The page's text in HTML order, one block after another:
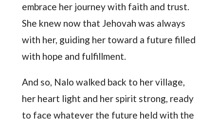
embrace her journey with faith and trust.
She knew now that Jehovah was always
with her, guiding her toward a future filled
with hope and fulfillment.
And so, Nalo walked back to her village,
her heart light and her spirit strong, ready
to face whatever the future held with the